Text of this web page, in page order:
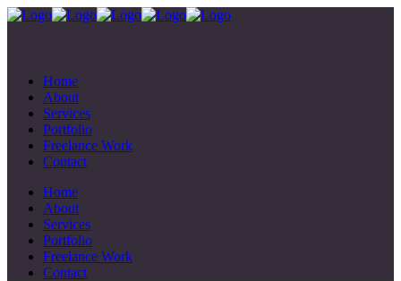
Home
About
Services
Portfolio
Freelance Work
Contact
Home
About
Services
Portfolio
Freelance Work
Contact